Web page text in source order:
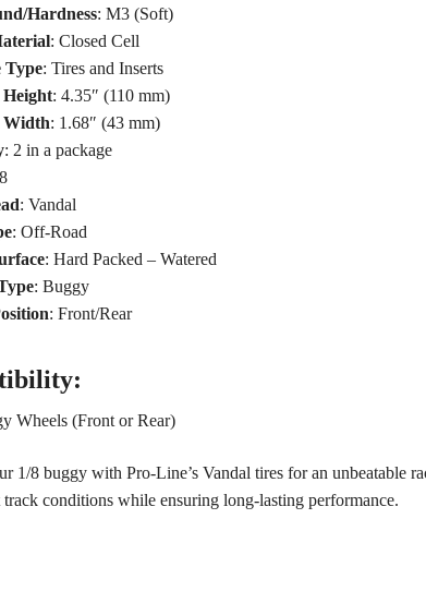
Hardness: M3 (Soft)
: Closed Cell
Type: Tires and Inserts
: 4.35″ (110 mm)
Width: 1.68″ (43 mm)
: 2 in a package
: Vandal
: Off-Road
: Hard Packed – Watered
: Buggy
: Front/Rear
Wheels (Front or Rear)
1/8 buggy with Pro-Line’s Vandal tires for an unbeatable
track conditions while ensuring long-lasting performance.